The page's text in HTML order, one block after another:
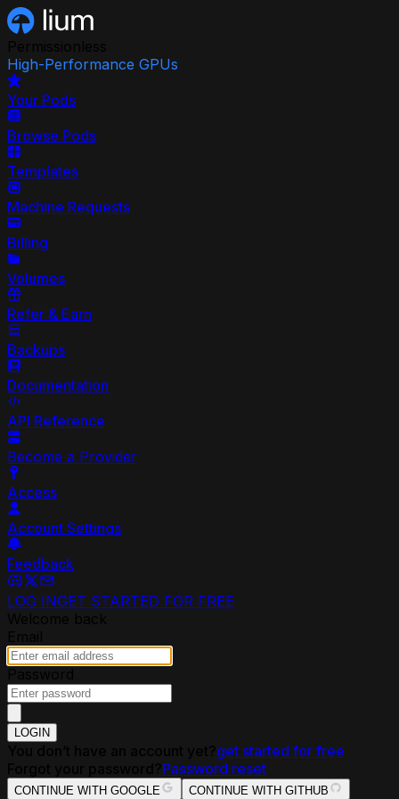
High-Performance GPUs
Your Pods
Browse Pods
Templates
Machine Requests
Billing
Volumes
Refer & Earn
Backups
Documentation
API Reference
Become a Provider
Access
Account Settings
Feedback
LOG INGET STARTED FOR FREE
LOGIN
get started for free
Password reset
CONTINUE WITH GOOGLE CONTINUE WITH GITHUB